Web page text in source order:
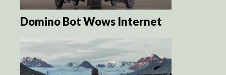
Domino Bot Wows Internet